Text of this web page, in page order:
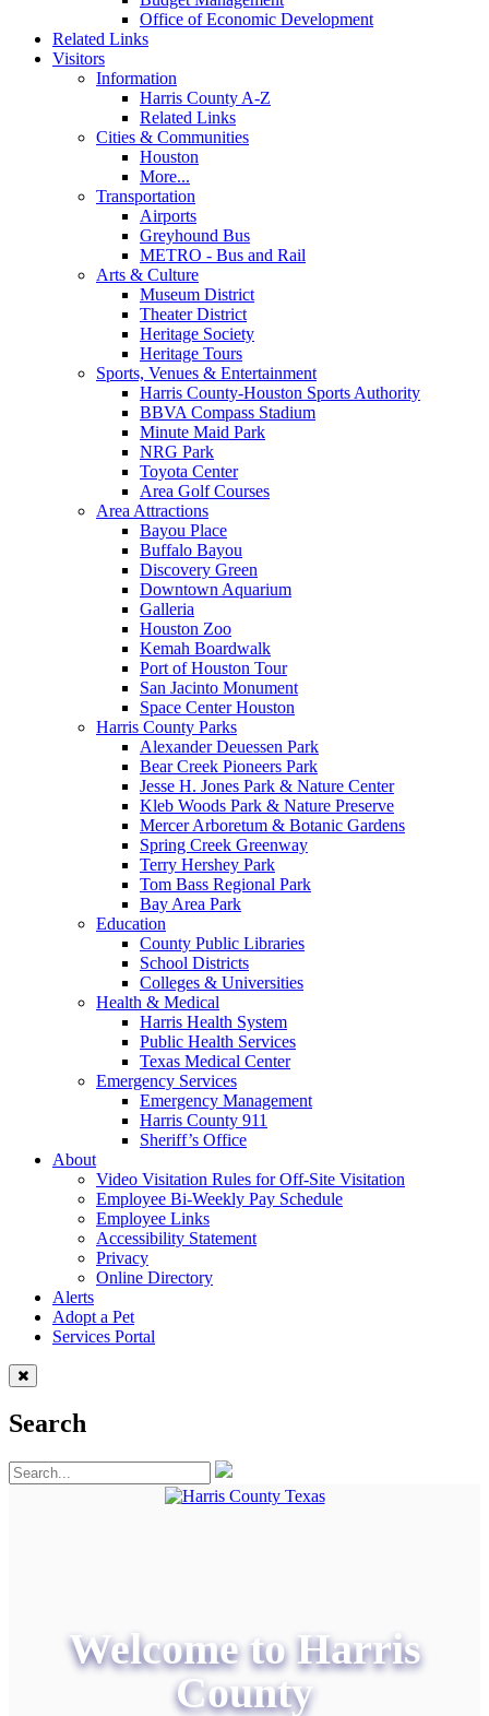
Office of Economic Development
Related Links
Visitors
Information
Harris County A-Z
Related Links
Cities & Communities
Houston
More...
Transportation
Airports
Greyhound Bus
METRO - Bus and Rail
Arts & Culture
Museum District
Theater District
Heritage Society
Heritage Tours
Sports, Venues & Entertainment
Harris County-Houston Sports Authority
BBVA Compass Stadium
Minute Maid Park
NRG Park
Toyota Center
Area Golf Courses
Area Attractions
Bayou Place
Buffalo Bayou
Discovery Green
Downtown Aquarium
Galleria
Houston Zoo
Kemah Boardwalk
Port of Houston Tour
San Jacinto Monument
Space Center Houston
Harris County Parks
Alexander Deuessen Park
Bear Creek Pioneers Park
Jesse H. Jones Park & Nature Center
Kleb Woods Park & Nature Preserve
Mercer Arboretum & Botanic Gardens
Spring Creek Greenway
Terry Hershey Park
Tom Bass Regional Park
Bay Area Park
Education
County Public Libraries
School Districts
Colleges & Universities
Health & Medical
Harris Health System
Public Health Services
Texas Medical Center
Emergency Services
Emergency Management
Harris County 911
Sheriff’s Office
About
Video Visitation Rules for Off-Site Visitation
Employee Bi-Weekly Pay Schedule
Employee Links
Accessibility Statement
Privacy
Online Directory
Alerts
Adopt a Pet
Services Portal
Search
Welcome to Harris
County